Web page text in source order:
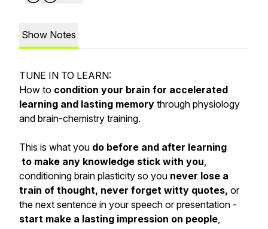
Show Notes
TUNE IN TO LEARN:
How to condition your brain for accelerated
learning and lasting memory through physiology
and brain-chemistry training.
This is what you do before and after learning
to make any knowledge stick with you,
conditioning brain plasticity so you never lose a
train of thought, never forget witty quotes, or
the next sentence in your speech or presentation -
start make a lasting impression on people,